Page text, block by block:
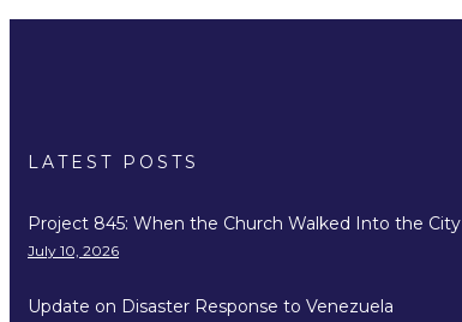
LATEST POSTS
Project 845: When the Church Walked Into the City
July 10, 2026
Update on Disaster Response to Venezuela